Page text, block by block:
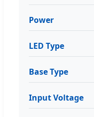
Power
LED Type
Base Type
Input Voltage